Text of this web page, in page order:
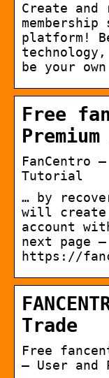
Create and
platform!
be your
Free
FanCentro
Tutorial
… by
will create
account
next page –
https://
Trade
Free
– User and